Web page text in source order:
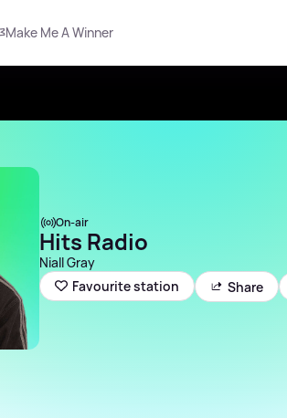
Make Me A Winner
On-air
Hits Radio
Niall Gray
Favourite station
Share